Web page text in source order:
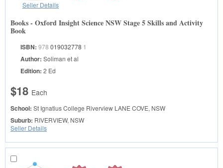
Seller Details
Books - Oxford Insight Science NSW Stage 5 Skills and Activity
Book
ISBN: 978 019032778 1
Author: Soliman et al
Edition: 2 Ed
$18 Each
School: St Ignatius College Riverview LANE COVE, NSW
Suburb: RIVERVIEW, NSW
Seller Details